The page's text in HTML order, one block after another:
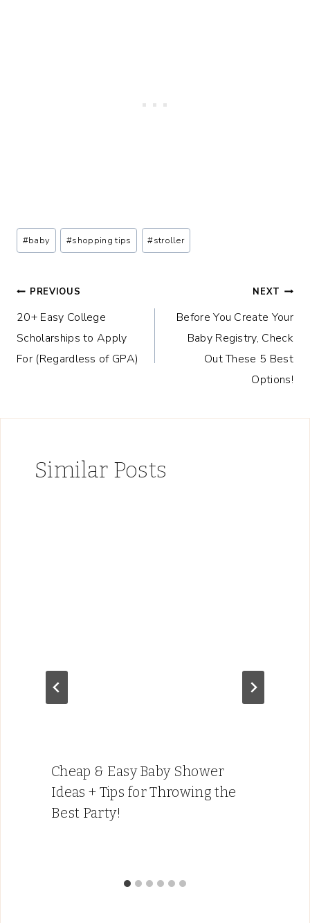
Post
Tags:
#baby #shopping tips #stroller
Post
navigation
PREVIOUS
20+ Easy College
Scholarships to Apply
For (Regardless of GPA)
NEXT
Before You Create Your
Baby Registry, Check
Out These 5 Best
Options!
Similar Posts
Cheap & Easy Baby Shower
Ideas + Tips for Throwing the
Best Party!